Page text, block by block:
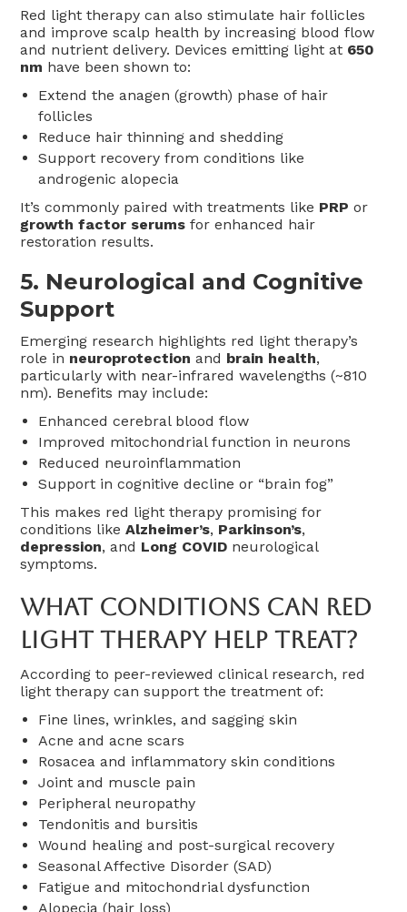
Red light therapy can also stimulate hair follicles
and improve scalp health by increasing blood flow
and nutrient delivery. Devices emitting light at 650
nm have been shown to:
Extend the anagen (growth) phase of hair
follicles
Reduce hair thinning and shedding
Support recovery from conditions like
androgenic alopecia
It’s commonly paired with treatments like PRP or
growth factor serums for enhanced hair
restoration results.
5. Neurological and Cognitive
Support
Emerging research highlights red light therapy’s
role in neuroprotection and brain health,
particularly with near-infrared wavelengths (~810
nm). Benefits may include:
Enhanced cerebral blood flow
Improved mitochondrial function in neurons
Reduced neuroinflammation
Support in cognitive decline or “brain fog”
This makes red light therapy promising for
conditions likeAlzheimer’s, Parkinson’s,
depression, and Long COVID neurological
symptoms.
What Conditions Can Red
Light Therapy Help Treat?
According to peer-reviewed clinical research, red
light therapy can support the treatment of:
Fine lines, wrinkles, and sagging skin
Acne and acne scars
Rosacea and inflammatory skin conditions
Joint and muscle pain
Peripheral neuropathy
Tendonitis and bursitis
Wound healing and post-surgical recovery
Seasonal Affective Disorder (SAD)
Fatigue and mitochondrial dysfunction
Alopecia (hair loss)